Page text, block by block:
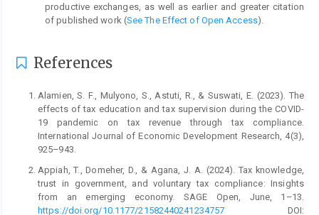
productive exchanges, as well as earlier and greater citation
of published work (See The Effect of Open Access).
References
Alamien, S. F., Mulyono, S., Astuti, R., & Suswati, E. (2023). The
effects of tax education and tax supervision during the COVID-
19 pandemic on tax revenue through tax compliance.
International Journal of Economic Development Research, 4(3),
925–943.
Appiah, T., Domeher, D., & Agana, J. A. (2024). Tax knowledge,
trust in government, and voluntary tax compliance: Insights
from an emerging economy. SAGE Open, June, 1–13.
https://doi.org/10.1177/21582440241234757 DOI: